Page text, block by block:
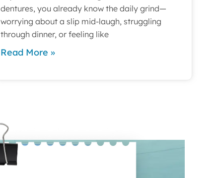
dentures, you already know the daily grind—
worrying about a slip mid-laugh, struggling
through dinner, or feeling like
Read More »